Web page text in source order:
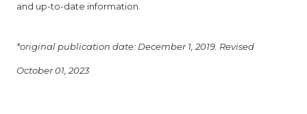
and up-to-date information.
*original publication date: December 1, 2019. Revised
October 01, 2023